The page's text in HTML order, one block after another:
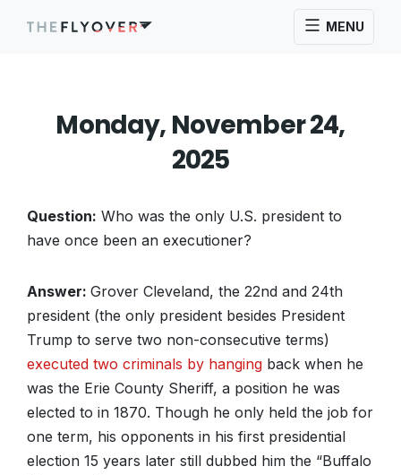
MENU
Monday, November 24,
2025
Question: Who was the only U.S. president to
have once been an executioner?
Answer: Grover Cleveland, the 22nd and 24th
president (the only president besides President
Trump to serve two non-consecutive terms)
executed two criminals by hanging back when he
was the Erie County Sheriff, a position he was
elected to in 1870. Though he only held the job for
one term, his opponents in his first presidential
election 15 years later still dubbed him the “Buffalo